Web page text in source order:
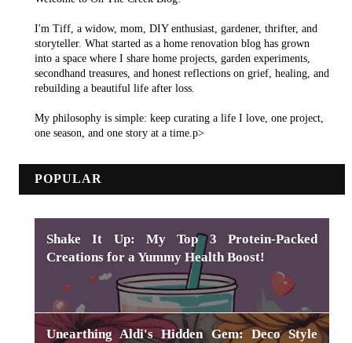
I'm Tiff, a widow, mom, DIY enthusiast, gardener, thrifter, and
storyteller. What started as a home renovation blog has grown
into a space where I share home projects, garden experiments,
secondhand treasures, and honest reflections on grief, healing, and
rebuilding a beautiful life after loss.
My philosophy is simple: keep curating a life I love, one project,
one season, and one story at a time.p>
POPULAR
Shake It Up: My Top 3 Protein-Packed
Creations for a Yummy Health Boost!
Unearthing Aldi's Hidden Gem: Deco Style